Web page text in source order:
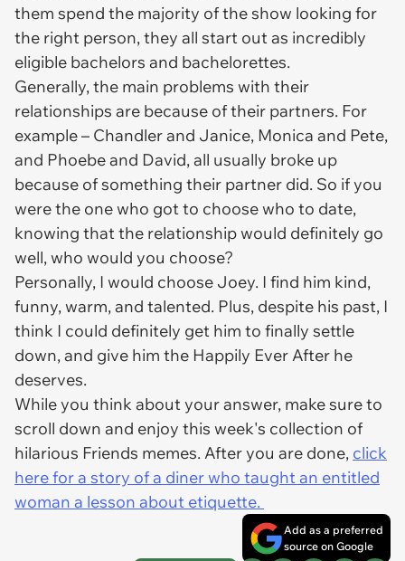
them spend the majority of the show looking for
the right person, they all start out as incredibly
eligible bachelors and bachelorettes.
Generally, the main problems with their
relationships are because of their partners. For
example – Chandler and Janice, Monica and Pete,
and Phoebe and David, all usually broke up
because of something their partner did. So if you
were the one who got to choose who to date,
knowing that the relationship would definitely go
well, who would you choose?
Personally, I would choose Joey. I find him kind,
funny, warm, and talented. Plus, despite his past, I
think I could definitely get him to finally settle
down, and give him the Happily Ever After he
deserves.
While you think about your answer, make sure to
scroll down and enjoy this week's collection of
hilarious Friends memes. After you are done, click
here for a story of a diner who taught an entitled
woman a lesson about etiquette.
Add as a preferred
source on Google